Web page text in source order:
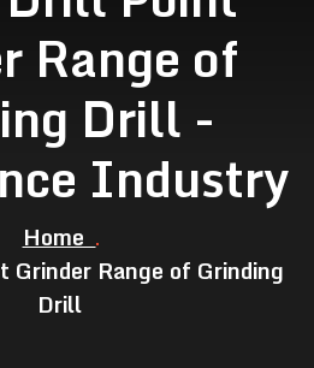
Range of
Drill -
Industry
Home
Range of Grinding
Drill